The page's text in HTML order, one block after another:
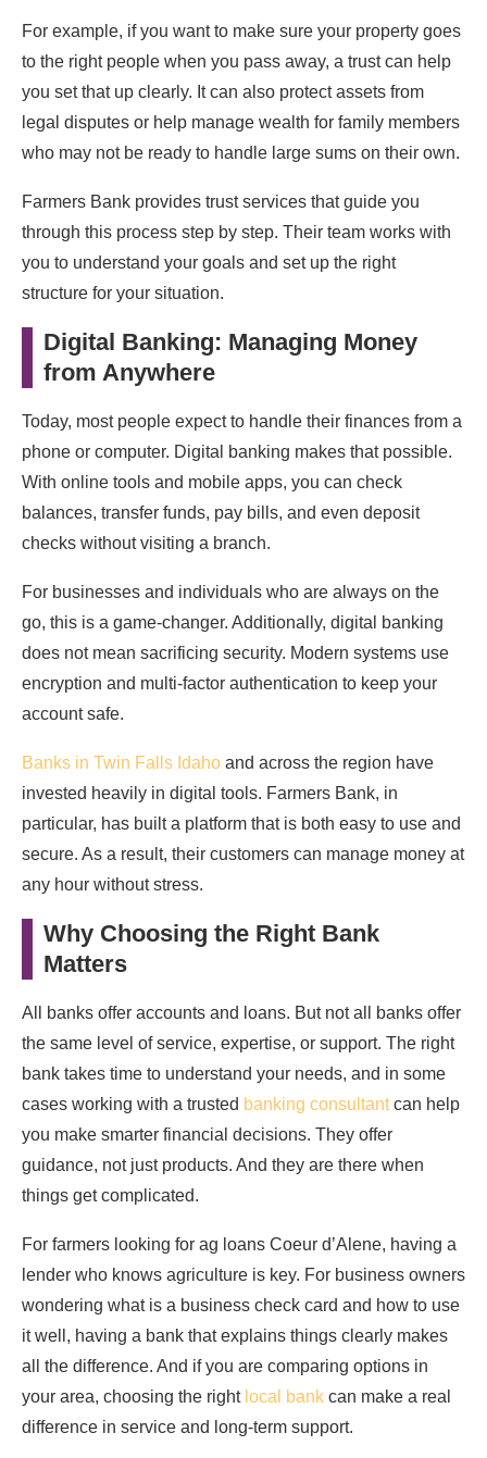
For example, if you want to make sure your property goes
to the right people when you pass away, a trust can help
you set that up clearly. It can also protect assets from
legal disputes or help manage wealth for family members
who may not be ready to handle large sums on their own.
Farmers Bank provides trust services that guide you
through this process step by step. Their team works with
you to understand your goals and set up the right
structure for your situation.
Digital Banking: Managing Money
from Anywhere
Today, most people expect to handle their finances from a
phone or computer. Digital banking makes that possible.
With online tools and mobile apps, you can check
balances, transfer funds, pay bills, and even deposit
checks without visiting a branch.
For businesses and individuals who are always on the
go, this is a game-changer. Additionally, digital banking
does not mean sacrificing security. Modern systems use
encryption and multi-factor authentication to keep your
account safe.
Banks in Twin Falls Idaho and across the region have
invested heavily in digital tools. Farmers Bank, in
particular, has built a platform that is both easy to use and
secure. As a result, their customers can manage money at
any hour without stress.
Why Choosing the Right Bank
Matters
All banks offer accounts and loans. But not all banks offer
the same level of service, expertise, or support. The right
bank takes time to understand your needs, and in some
cases working with a trusted banking consultantcan help
you make smarter financial decisions. They offer
guidance, not just products. And they are there when
things get complicated.
For farmers looking for ag loans Coeur d’Alene, having a
lender who knows agriculture is key. For business owners
wondering what is a business check card and how to use
it well, having a bank that explains things clearly makes
all the difference. And if you are comparing options in
your area, choosing the right local bank can make a real
difference in service and long-term support.